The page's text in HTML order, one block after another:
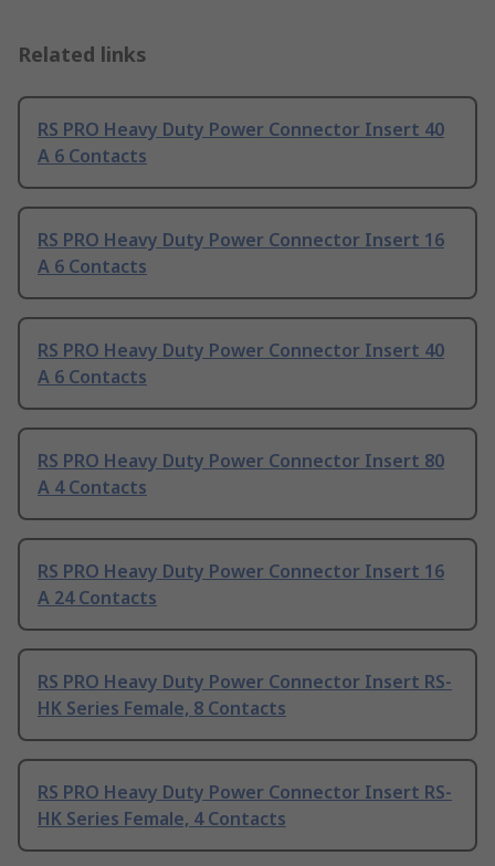
Related links
RS PRO Heavy Duty Power Connector Insert 40
A 6 Contacts
RS PRO Heavy Duty Power Connector Insert 16
A 6 Contacts
RS PRO Heavy Duty Power Connector Insert 40
A 6 Contacts
RS PRO Heavy Duty Power Connector Insert 80
A 4 Contacts
RS PRO Heavy Duty Power Connector Insert 16
A 24 Contacts
RS PRO Heavy Duty Power Connector Insert RS-
HK Series Female, 8 Contacts
RS PRO Heavy Duty Power Connector Insert RS-
HK Series Female, 4 Contacts